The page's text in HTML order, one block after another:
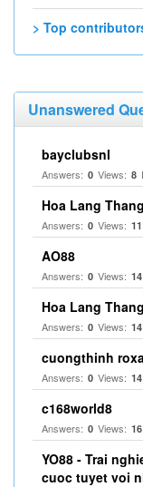
> Top
Unanswered
bayclubsnl
Answers: 0 Views: 8
Hoa Lang Thang
Answers: 0 Views: 11
AO88
Answers: 0 Views: 14
Hoa Lang Thang
Answers: 0 Views: 14
cuongthinh
Answers: 0 Views: 14
c168world8
Answers: 0 Views: 16
YO88 - Trai
cuoc tuyet voi